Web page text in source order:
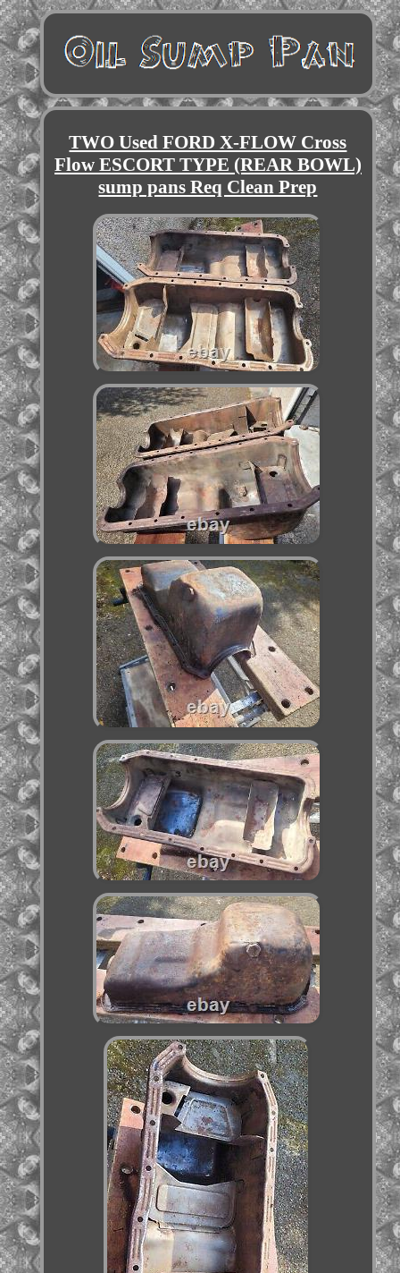
TWO Used FORD X-FLOW Cross
Flow ESCORT TYPE (REAR BOWL)
sump pans Req Clean Prep